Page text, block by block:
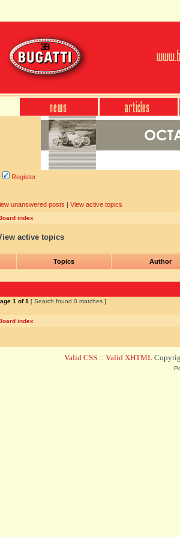
Register
unanswered posts | View active topics
index
active topics
Topics Author
1 of1 [ Search found 0 matches ]
index
Valid CSS :: Valid XHTML